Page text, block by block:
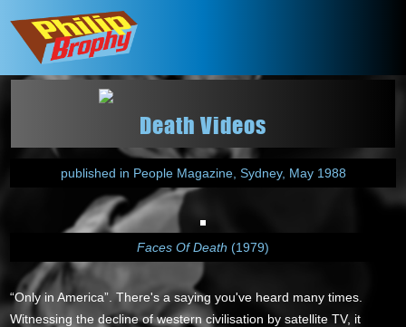
Death Videos
published in People Magazine, Sydney, May 1988
Faces Of Death (1979)
“Only in America”. There's a saying you've heard many times.
Witnessing the decline of western civilisation by satellite TV, it